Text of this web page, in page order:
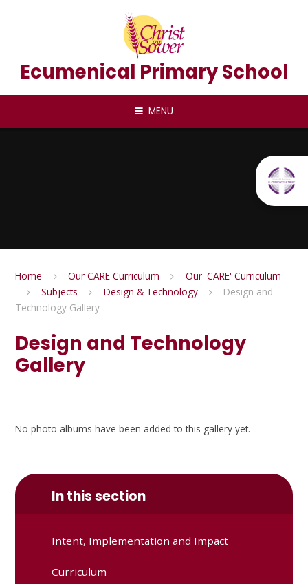
Ecumenical Primary School
MENU
Home Our CARE Curriculum
Our 'CARE' Curriculum
Subjects
Design & Technology
Design and
Technology Gallery
Design and Technology
Gallery
No photo albums have been added to this gallery yet.
In this section
Intent, Implementation and Impact
Curriculum